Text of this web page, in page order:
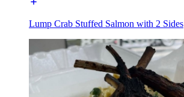
Lump Crab Stuffed Salmon with 2 Sides